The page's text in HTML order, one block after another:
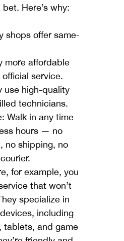
Here’s why:
shops offer same-
more affordable
official service.
use high-quality
technicians.
Walk in any time
hours — no
no shipping, no
for example, you
that won’t
specialize in
including
tablets, and game